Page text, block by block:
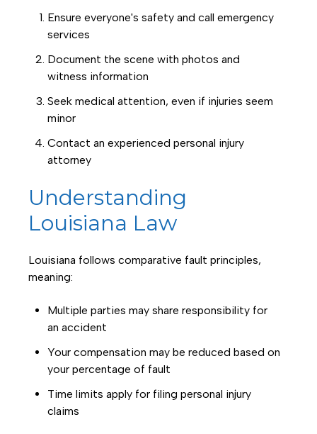
Ensure everyone's safety and call emergency
services
Document the scene with photos and
witness information
Seek medical attention, even if injuries seem
minor
Contact an experienced personal injury
attorney
Understanding
Louisiana Law
Louisiana follows comparative fault principles,
meaning:
Multiple parties may share responsibility for
an accident
Your compensation may be reduced based on
your percentage of fault
Time limits apply for filing personal injury
claims